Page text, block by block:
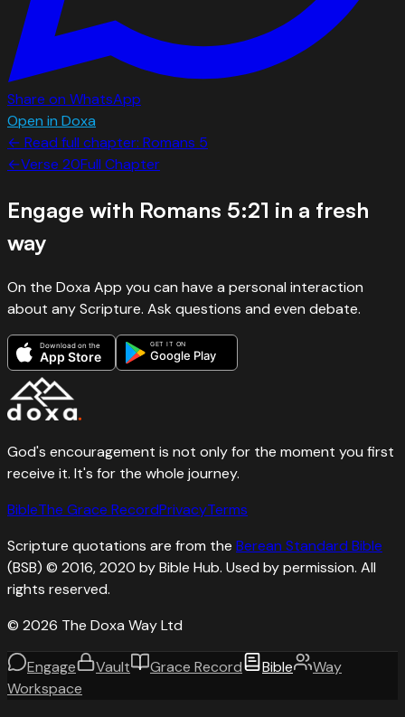
Share on WhatsApp
Open in Doxa
← Read full chapter: Romans 5
←Verse 20Full Chapter
Engage with Romans 5:21 in a fresh
way
On the Doxa App you can have a personal interaction
about any Scripture. Ask questions and even debate.
Download on the
App Store
GET IT ON
Google Play
God's encouragement is not only for the moment you first
receive it. It's for the whole journey.
BibleThe Grace RecordPrivacyTerms
Scripture quotations are from the Berean Standard Bible
(BSB) © 2016, 2020 by Bible Hub. Used by permission. All
rights reserved.
© 2026 The Doxa Way Ltd
Engage Vault Grace Record Bible
Way
Workspace